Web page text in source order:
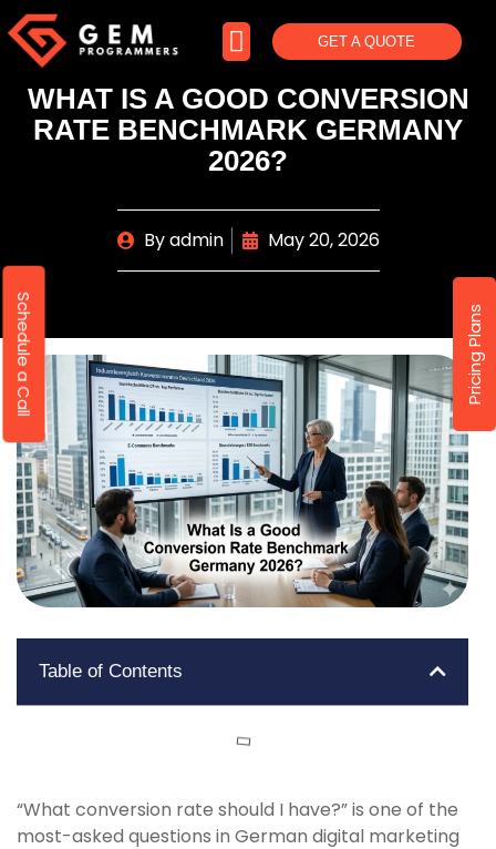
GET A QUOTE
WHAT IS A GOOD CONVERSION
RATE BENCHMARK GERMANY
2026?
Byadmin May 20, 2026
Table of Contents
“What conversion rate should I have?” is one of the
most-asked questions in German digital marketing
Schedule a Call Pricing Plans